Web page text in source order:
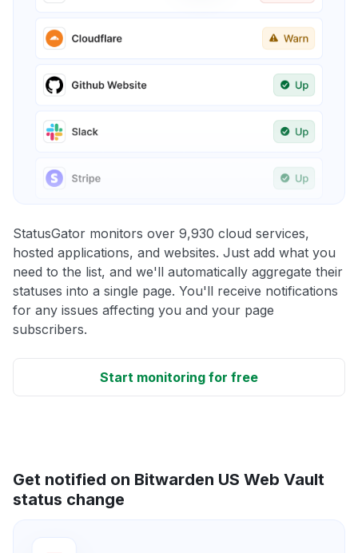
StatusGator monitors over 9,930 cloud services,
hosted applications, and websites. Just add what you
need to the list, and we'll automatically aggregate their
statuses into a single page. You'll receive notifications
for any issues affecting you and your page
subscribers.
Start monitoring for free
Get notified on Bitwarden US Web Vault
status change